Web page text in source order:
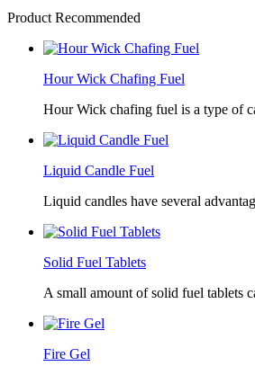
Product Recommended
Hour Wick Chafing Fuel
Hour Wick chafing fuel is a type of
Liquid Candle Fuel
Liquid candles have several
Solid Fuel Tablets
A small amount of solid fuel tablets
Fire Gel